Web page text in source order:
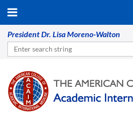
President Dr. Lisa Moreno-Walton